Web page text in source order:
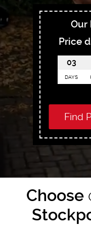
Our
Price
03
DAYS
Find
Choose